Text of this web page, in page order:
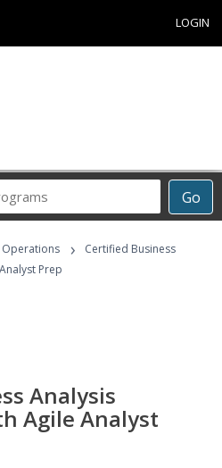
LOGIN
Go
Career
Programs
Operations ›
Certified Business
Prep
Analysis
Agile Analyst